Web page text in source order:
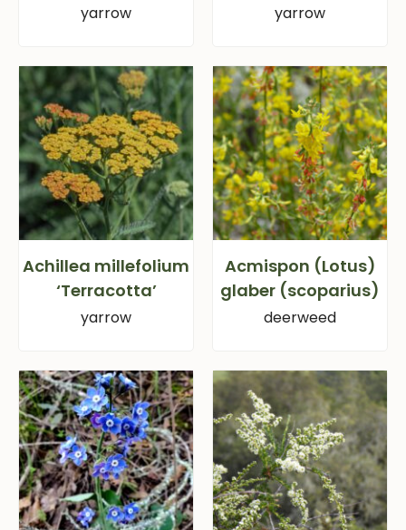
yarrow yarrow
Achillea millefolium
‘Terracotta’
yarrow
Acmispon (Lotus)
glaber (scoparius)
deerweed